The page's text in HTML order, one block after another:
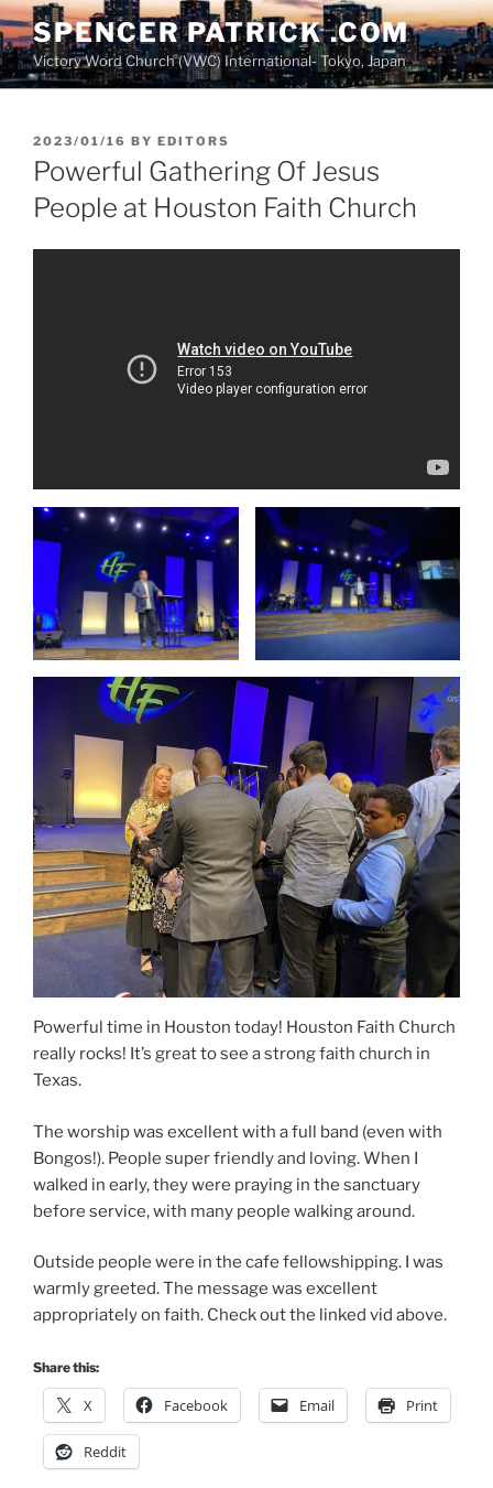
Skip
to
content
SPENCER PATRICK .COM
Victory Word Church (VWC) International- Tokyo, Japan
POSTED
ON
2023/01/16 BY EDITORS
Powerful Gathering Of Jesus
People at Houston Faith Church
Powerful time in Houston today! Houston Faith Church
really rocks! It’s great to see a strong faith church in
Texas.
The worship was excellent with a full band (even with
Bongos!). People super friendly and loving. When I
walked in early, they were praying in the sanctuary
before service, with many people walking around.
Outside people were in the cafe fellowshipping. I was
warmly greeted. The message was excellent
appropriately on faith. Check out the linked vid above.
Share this:
X Facebook Email Print
Reddit